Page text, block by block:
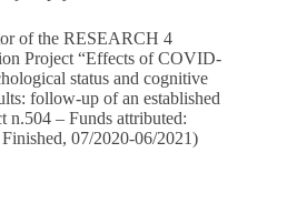
of the RESEARCH 4
Project “Effects of COVID-
status and cognitive
follow-up of an established
n.504 – Funds attributed:
07/2020-06/2021)